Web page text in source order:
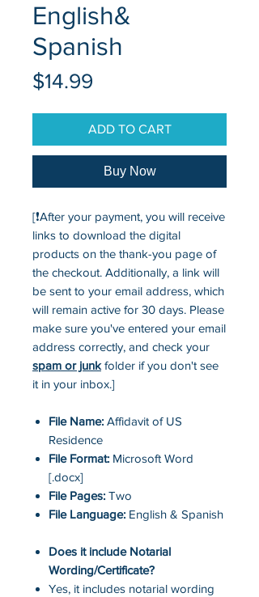
English&
Spanish
$14.99
ADD TO CART
Buy Now
[❗After your payment, you will receive
links to download the digital
products on the thank-you page of
the checkout. Additionally, a link will
be sent to your email address, which
will remain active for 30 days. Please
make sure you've entered your email
address correctly, and check your
spam or junkfolder if you don't see
it in your inbox.]
File Name: Affidavit of US
Residence
File Format: Microsoft Word
[.docx]
File Pages: Two
File Language: English & Spanish
Does it include Notarial
Wording/Certificate?
Yes, it includes notarial wording